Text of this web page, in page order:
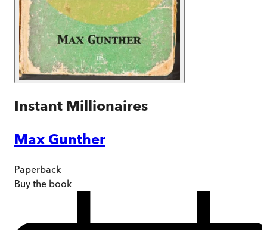
Instant Millionaires
Max Gunther
Paperback
Buy the book